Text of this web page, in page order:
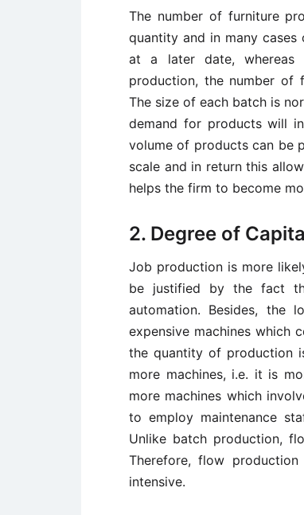
The number of furniture
quantity and in many
at a later date, whereas
production, the number of
The size of each batch is
demand for products will
volume of products can be
scale and in return this
helps the firm to become
2. Degree of
Job production is more
be justified by the fact
automation. Besides,
expensive machines which
the quantity of production
more machines, i.e. it is
more machines which
to employ maintenance
Unlike batch production,
Therefore, flow
intensive.